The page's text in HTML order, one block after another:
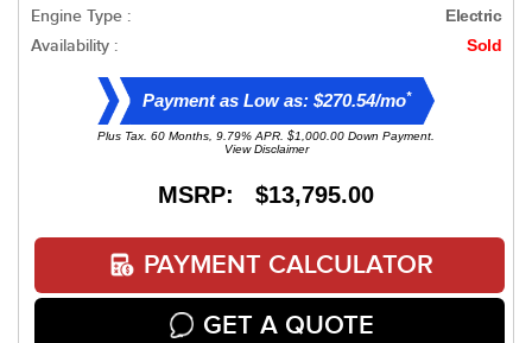
Engine Type : Electric
Availability : Sold
Payment as Low as: $270.54/mo*
Plus Tax. 60 Months, 9.79% APR. $1,000.00 Down Payment.
View Disclaimer
MSRP: $13,795.00
PAYMENT CALCULATOR
GET A QUOTE